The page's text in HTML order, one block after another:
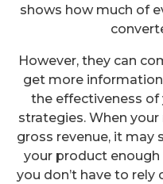
shows how much of
However, they can
get more
the effectiveness of
strategies. When
gross revenue, it
your product
you don’t have to